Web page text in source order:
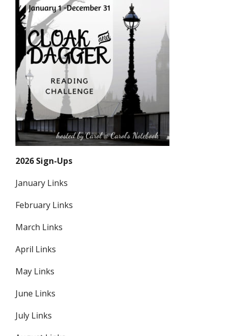
2026 Sign-Ups
January Links
February Links
March Links
April Links
May Links
June Links
July Links